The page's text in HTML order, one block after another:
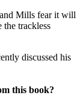
Mills fear it will
the trackless
discussed his
this book?